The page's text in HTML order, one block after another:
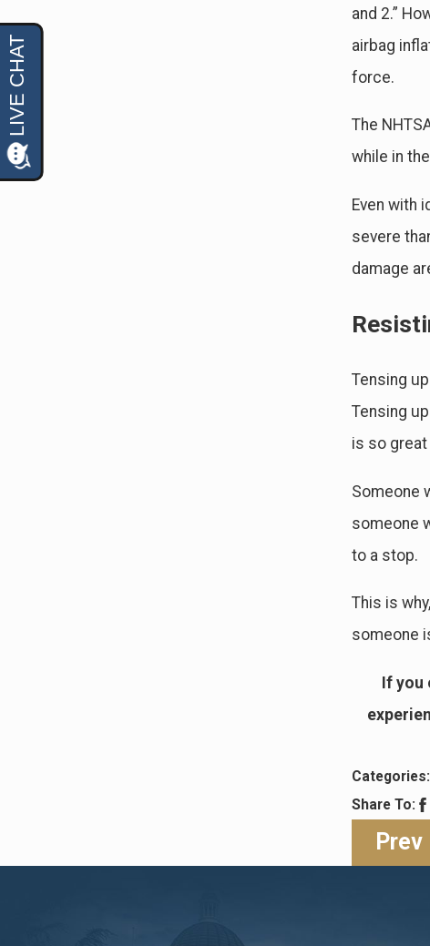
and 2.”
airbag
force.
The
while in
Even with
severe
damage
Tensing
Tensing
is so
Someone
someone
to a stop.
This is
someone
If you
Share To: